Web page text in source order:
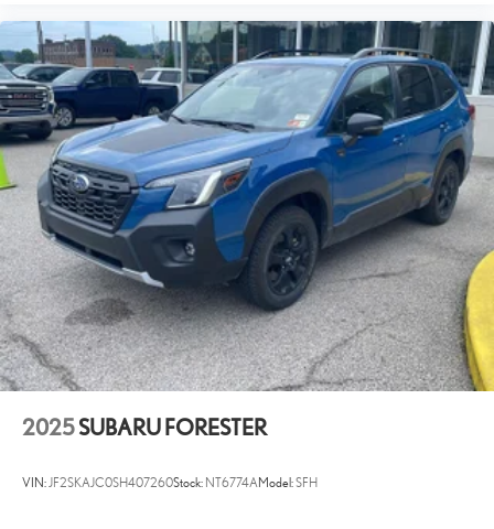
2025SUBARU FORESTER
VIN: JF2SKAJC0SH407260Stock: NT6774AModel:SFH